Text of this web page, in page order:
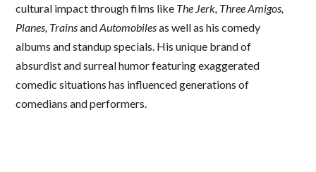
cultural impact through films like The Jerk, Three Amigos,
Planes, TrainsandAutomobilesas well as his comedy
albums and standup specials. His unique brand of
absurdist and surreal humor featuring exaggerated
comedic situations has influenced generations of
comedians and performers.